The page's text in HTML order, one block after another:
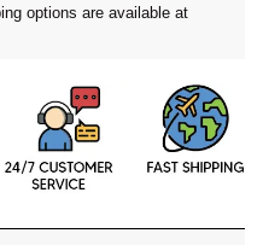
options are available at